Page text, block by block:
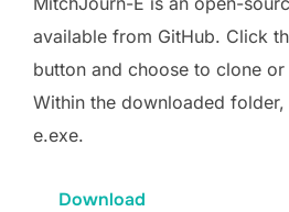
available from GitHub. Click
button and choose to clone
Within the downloaded
e.exe.
Download